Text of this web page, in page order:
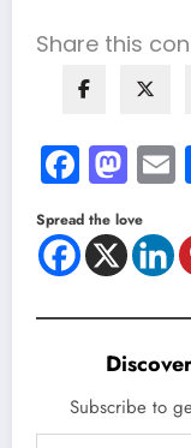
Share this
Spread the love
Subscribe to
Type your email…